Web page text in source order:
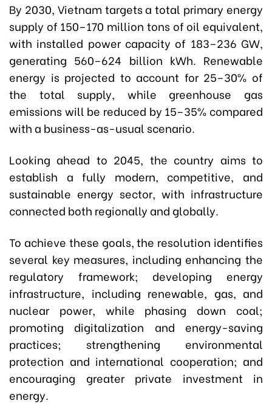
By 2030, Vietnam targets a total primary energy
supply of 150–170 million tons of oil equivalent,
with installed power capacity of 183–236 GW,
generating 560–624 billion kWh. Renewable
energy is projected to account for 25–30% of
the total supply, while greenhouse gas
emissions will be reduced by 15–35% compared
with a business-as-usual scenario.
Looking ahead to 2045, the country aims to
establish a fully modern, competitive, and
sustainable energy sector, with infrastructure
connected both regionally and globally.
To achieve these goals, the resolution identifies
several key measures, including enhancing the
regulatory framework; developing energy
infrastructure, including renewable, gas, and
nuclear power, while phasing down coal;
promoting digitalization and energy-saving
practices; strengthening environmental
protection and international cooperation; and
encouraging greater private investment in
energy.